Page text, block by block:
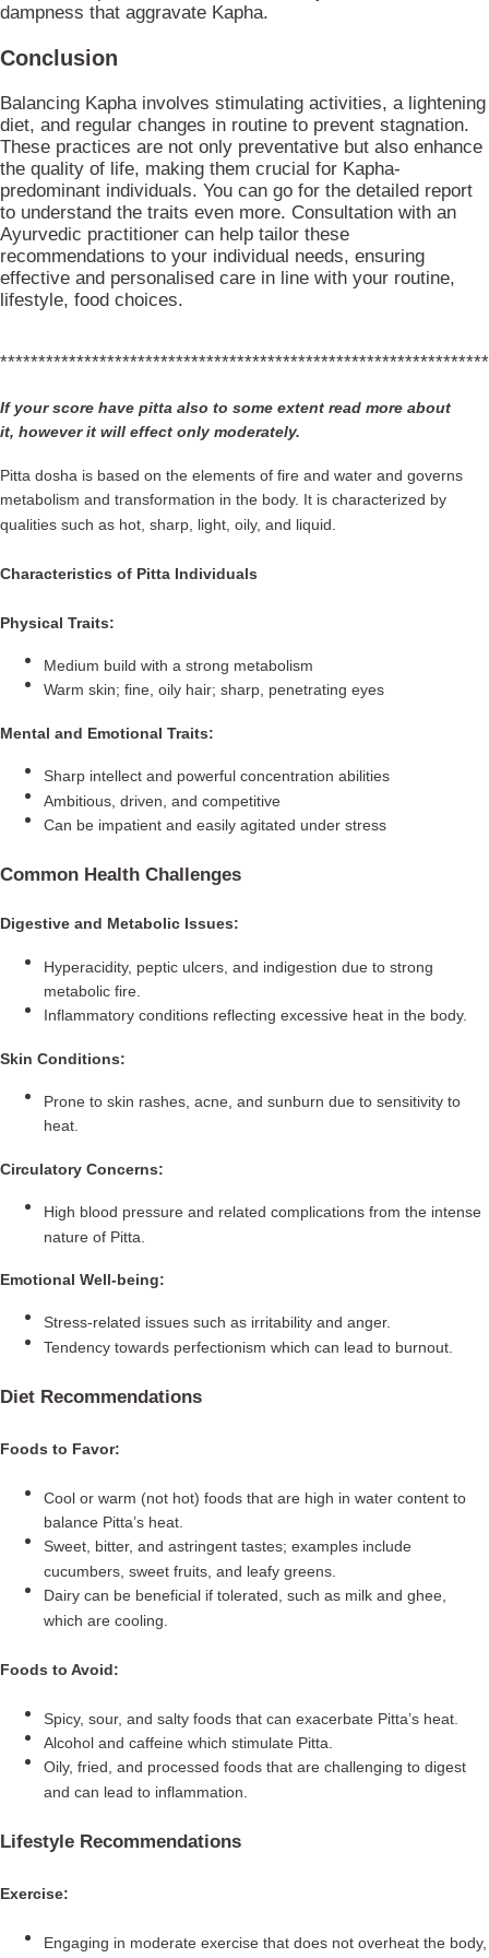
dampness that aggravate Kapha.
Conclusion
Balancing Kapha involves stimulating activities, a lightening
diet, and regular changes in routine to prevent stagnation.
These practices are not only preventative but also enhance
the quality of life, making them crucial for Kapha-
predominant individuals. You can go for the detailed report
to understand the traits even more. Consultation with an
Ayurvedic practitioner can help tailor these
recommendations to your individual needs, ensuring
effective and personalised care in line with your routine,
lifestyle, food choices.
If your score have pitta also to some extent read more about
it, however it will effect only moderately.
Pitta dosha is based on the elements of fire and water and governs
metabolism and transformation in the body. It is characterized by
qualities such as hot, sharp, light, oily, and liquid.
Characteristics of Pitta Individuals
Physical Traits:
Medium build with a strong metabolism
Warm skin; fine, oily hair; sharp, penetrating eyes
Mental and Emotional Traits:
Sharp intellect and powerful concentration abilities
Ambitious, driven, and competitive
Can be impatient and easily agitated under stress
Common Health Challenges
Digestive and Metabolic Issues:
Hyperacidity, peptic ulcers, and indigestion due to strong
metabolic fire.
Inflammatory conditions reflecting excessive heat in the body.
Skin Conditions:
Prone to skin rashes, acne, and sunburn due to sensitivity to
heat.
Circulatory Concerns:
High blood pressure and related complications from the intense
nature of Pitta.
Emotional Well-being:
Stress-related issues such as irritability and anger.
Tendency towards perfectionism which can lead to burnout.
Diet Recommendations
Foods to Favor:
Cool or warm (not hot) foods that are high in water content to
balance Pitta’s heat.
Sweet, bitter, and astringent tastes; examples include
cucumbers, sweet fruits, and leafy greens.
Dairy can be beneficial if tolerated, such as milk and ghee,
which are cooling.
Foods to Avoid:
Spicy, sour, and salty foods that can exacerbate Pitta’s heat.
Alcohol and caffeine which stimulate Pitta.
Oily, fried, and processed foods that are challenging to digest
and can lead to inflammation.
Lifestyle Recommendations
Exercise:
Engaging in moderate exercise that does not overheat the body,